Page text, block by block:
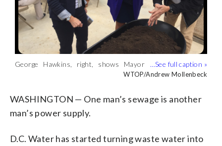
George Hawkins, right, shows Mayor
Muriel Bowser the remaining compost-
Cheh looks on. (WTOP/Andrew
WTOP/Andrew Mollenbeck
The compost-like material will be used in
gardens across the District.WTOP/Andrew Mollenbeck
This is not your ordinary pressure
cooker. The thermal hydrolysis vessels
(WTOP/Andrew Mollenbeck)
WTOP/Andrew Mollenbeck
WASHINGTON — One man’s sewage is another
man’s power supply.
D.C. Water has started turning waste water into